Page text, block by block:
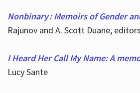
Nonbinary : Memoirs of Gender
Rajunov and A. Scott Duane,
I Heard Her Call My Name: A
Lucy Sante